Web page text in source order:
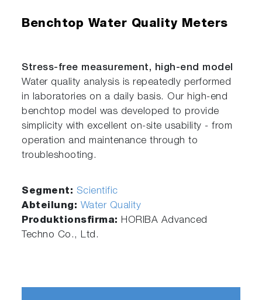
Benchtop Water Quality Meters
Stress-free measurement, high-end model
Water quality analysis is repeatedly performed
in laboratories on a daily basis. Our high-end
benchtop model was developed to provide
simplicity with excellent on-site usability - from
operation and maintenance through to
troubleshooting.
Segment: Scientific
Abteilung: Water Quality
Produktionsfirma:HORIBA Advanced
Techno Co., Ltd.